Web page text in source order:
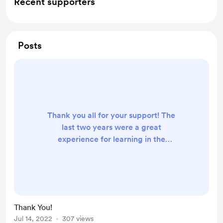
Posts
Thank you all for your support! The
last two years were a great
experience for learning in the
Because of supporters like you and
Thank You!
Jul 14, 2022 307 views